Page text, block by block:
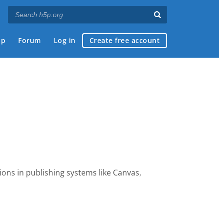
Forum Log in Create free account
in publishing systems like Canvas,